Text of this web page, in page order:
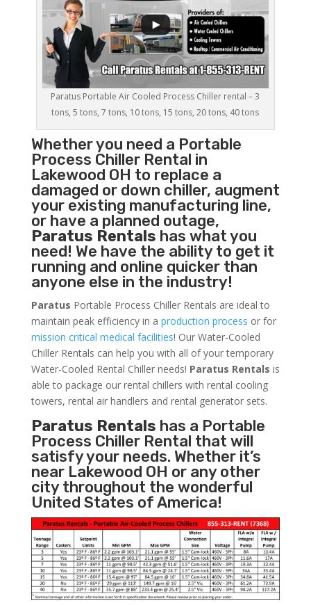
Paratus Portable Air Cooled Process Chiller rental – 3
tons, 5 tons, 7 tons, 10 tons, 15 tons, 20 tons, 40 tons
Whether you need a Portable
Process ChillerRental in
Lakewood OH to replace a
damaged or down chiller, augment
your existing manufacturing line,
or have a planned outage,
Paratus Rentals has what you
need! We have the ability to get it
running and online quicker than
anyone else in the industry!
Paratus Portable Process Chiller Rentals are ideal to
maintain peak efficiency in a production process or for
mission critical medical facilities! Our Water-Cooled
Chiller Rentals can help you with all of your temporary
Water-Cooled Rental Chiller needs! Paratus Rentals is
able to package our rental chillers with rental cooling
towers, rental air handlers and rental generator sets.
Paratus Rentals has a Portable
Process Chiller Rental that will
satisfy your needs. Whether it’s
near Lakewood OH or any other
city throughout the wonderful
United States of America!